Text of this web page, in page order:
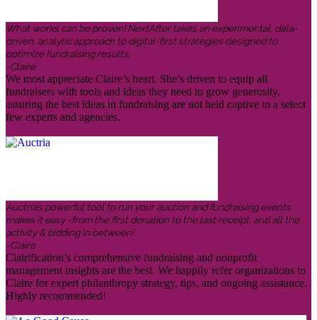
What works can be proven! NextAfter takes an experimental, data-
driven, analytic approach to digital-first strategies designed to
optimize fundraising results.
-Claire
We most appreciate Claire’s heart. She’s driven to equip all
fundraisers with tools and ideas they need to grow generosity,
assuring the best ideas in fundraising are not held captive to a select
few experts and agencies.
Auctria’s powerful tool to run your auction and fundraising events
makes it easy -from the first donation to the last receipt, and all the
activity & bidding in between!
-Claire
Clairification’s comprehensive fundraising and nonprofit
management insights are the best. We happily refer organizations to
Claire for expert philanthropy strategy, tips, and ongoing assistance.
Highly recommended!